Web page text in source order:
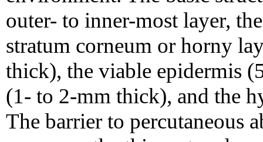
outer- to inner-most layer,
stratum corneum or horny
thick), the viable epidermis
(1- to 2-mm thick), and the
The barrier to percutaneous